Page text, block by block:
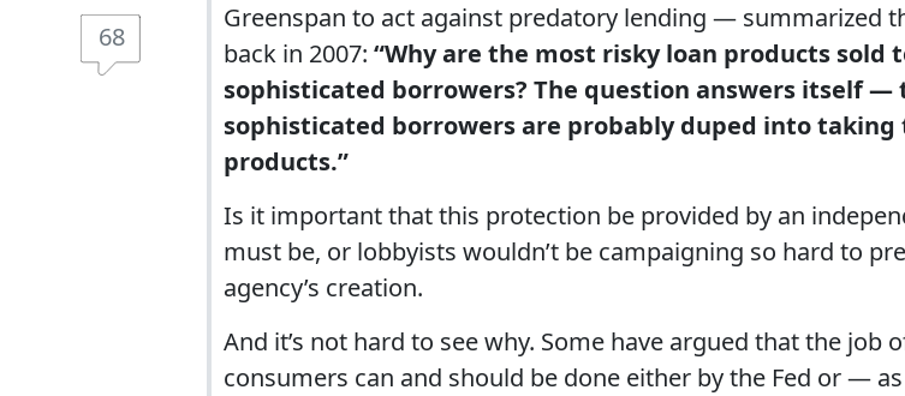
68
Greenspan to act against predatory lending — summarized
back in 2007: “Why are the most risky loan products sold
sophisticated borrowers? The question answers itself —
sophisticated borrowers are probably duped into taking
products.”
Is it important that this protection be provided by an
must be, or lobbyists wouldn’t be campaigning so hard to
agency’s creation.
And it’s not hard to see why. Some have argued that the job
consumers can and should be done either by the Fed or —